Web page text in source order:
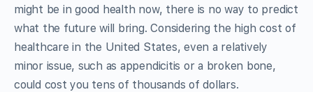
might be in good health now, there is no way to predict
what the future will bring. Considering the high cost of
healthcare in the United States, even a relatively
minor issue, such as appendicitis or a broken bone,
could cost you tens of thousands of dollars.